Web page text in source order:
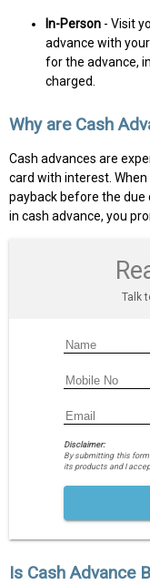
In-Person - Visit
advance with
for the advance,
charged.
Why are Cash
Cash advances are
card with interest.
payback before the due
in cash advance, you
Talk
Disclaimer:
By submitting this
its products and I
Is Cash Advance